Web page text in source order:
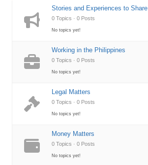
Stories and Experiences to Share
0 Topics · 0 Posts
No topics yet!
Working in the Philippines
0 Topics · 0 Posts
No topics yet!
Legal Matters
0 Topics · 0 Posts
No topics yet!
Money Matters
0 Topics · 0 Posts
No topics yet!